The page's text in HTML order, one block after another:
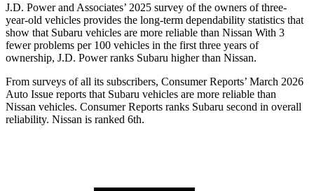
J.D. Power and Associates’ 2025 survey of the owners of three-
year-old vehicles provides the long-term dependability statistics that
show that Subaru vehicles are more reliable than Nissan With 3
fewer problems per 100 vehicles in the first three years of
ownership, J.D. Power ranks Subaru higher than Nissan.
From surveys of all its subscribers, Consumer Reports’ March 2026
Auto Issue reports that Subaru vehicles are more reliable than
Nissan vehicles. Consumer Reports ranks Subaru second in overall
reliability. Nissan is ranked 6th.